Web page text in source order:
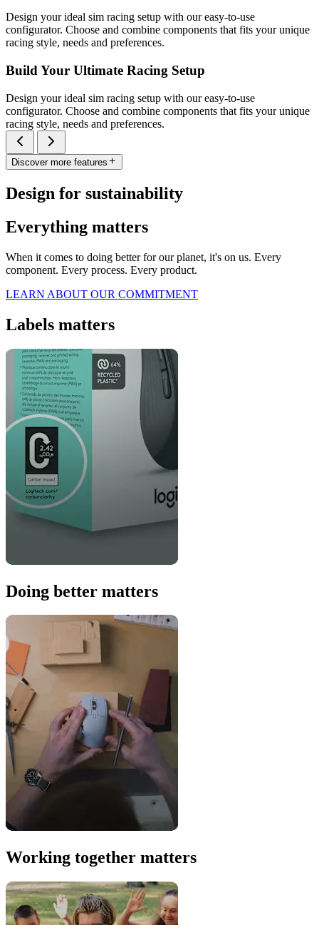
Design your ideal sim racing setup with our easy-to-use
configurator. Choose and combine components that fits your unique
racing style, needs and preferences.
Build Your Ultimate Racing Setup
Design your ideal sim racing setup with our easy-to-use
configurator. Choose and combine components that fits your unique
racing style, needs and preferences.
Discover more features
Design for sustainability
Everything matters
When it comes to doing better for our planet, it's on us. Every
component. Every process. Every product.
LEARN ABOUT OUR COMMITMENT
Labels matters
Doing better matters
Working together matters